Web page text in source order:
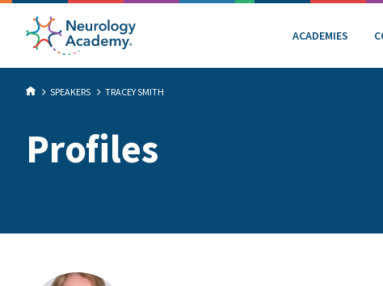
ACADEMIES
SPEAKERS TRACEY SMITH
Profiles